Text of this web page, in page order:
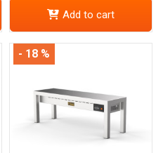
Add to cart
- 18 %